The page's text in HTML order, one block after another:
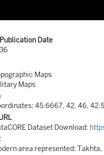
Date
Maps
Maps
45.6667, 42, 46, 42.5
Dataset Download:
area represented: